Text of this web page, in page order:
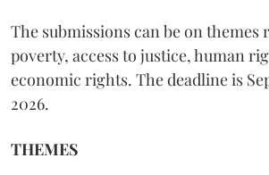
The submissions can be on themes
poverty, access to justice, human
economic rights. The deadline is
2026.
THEMES